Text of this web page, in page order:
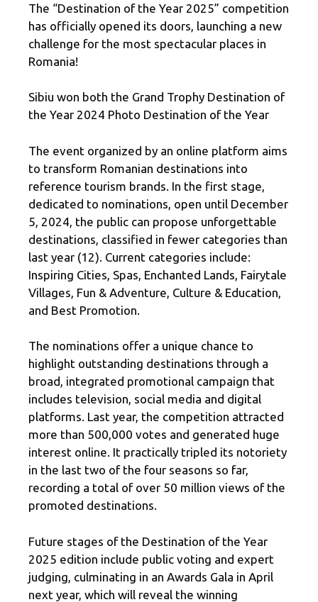
The “Destination of the Year 2025” competition
has officially opened its doors, launching a new
challenge for the most spectacular places in
Romania!
Sibiu won both the Grand Trophy Destination of
the Year 2024 Photo Destination of the Year
The event organized by an online platform aims
to transform Romanian destinations into
reference tourism brands. In the first stage,
dedicated to nominations, open until December
5, 2024, the public can propose unforgettable
destinations, classified in fewer categories than
last year (12). Current categories include:
Inspiring Cities, Spas, Enchanted Lands, Fairytale
Villages, Fun & Adventure, Culture & Education,
and Best Promotion.
The nominations offer a unique chance to
highlight outstanding destinations through a
broad, integrated promotional campaign that
includes television, social media and digital
platforms. Last year, the competition attracted
more than 500,000 votes and generated huge
interest online. It practically tripled its notoriety
in the last two of the four seasons so far,
recording a total of over 50 million views of the
promoted destinations.
Future stages of the Destination of the Year
2025 edition include public voting and expert
judging, culminating in an Awards Gala in April
next year, which will reveal the winning